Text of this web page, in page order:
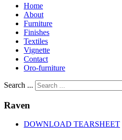
Home
About
Furniture
Finishes
Textiles
Vignette
Contact
Oro-furniture
Search ...
Raven
DOWNLOAD TEARSHEET